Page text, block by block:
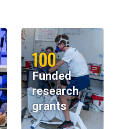
100
Funded
research
grants